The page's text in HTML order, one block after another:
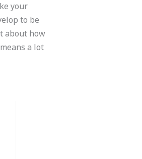
your
to be
about how
a lot